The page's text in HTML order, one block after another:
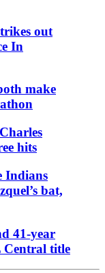
out
In
make
hits
Indians
bat,
41-year
Central title